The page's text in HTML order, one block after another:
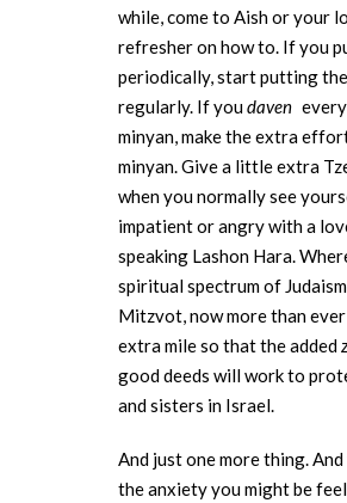
while, come to Aish or your
refresher on how to. If you
periodically, start putting
regularly. If youdaven
minyan, make the extra
minyan. Give a little extra
when you normally see
impatient or angry with a
speaking Lashon Hara.
spiritual spectrum of
Mitzvot, now more than
extra mile so that the added
good deeds will work to
and sisters in Israel.
And just one more thing.
the anxiety you might be